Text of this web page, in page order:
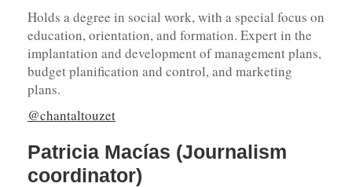
Holds a degree in social work, with a special focus on
education, orientation, and formation. Expert in the
implantation and development of management plans,
budget planification and control, and marketing
plans.
@chantaltouzet
Patricia Macías (Journalism
coordinator)